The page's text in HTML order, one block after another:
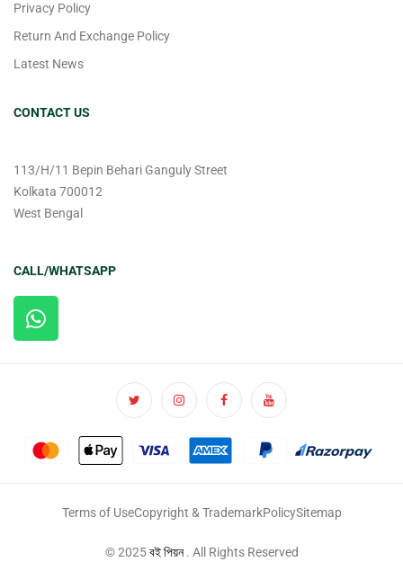
Privacy Policy
Return And Exchange Policy
Latest News
CONTACT US
113/H/11 Bepin Behari Ganguly Street
Kolkata 700012
West Bengal
CALL/WHATSAPP
Terms of UseCopyright & TrademarkPolicySitemap
© 2025বই পিয়ন. All Rights Reserved